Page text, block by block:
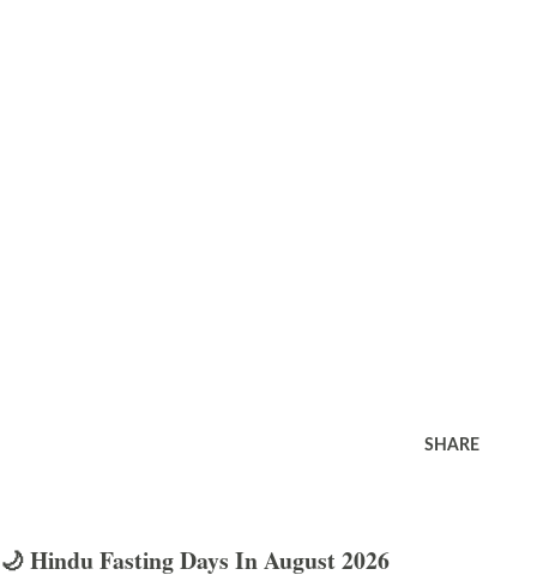
SHARE
🌙 Hindu Fasting Days In August 2026